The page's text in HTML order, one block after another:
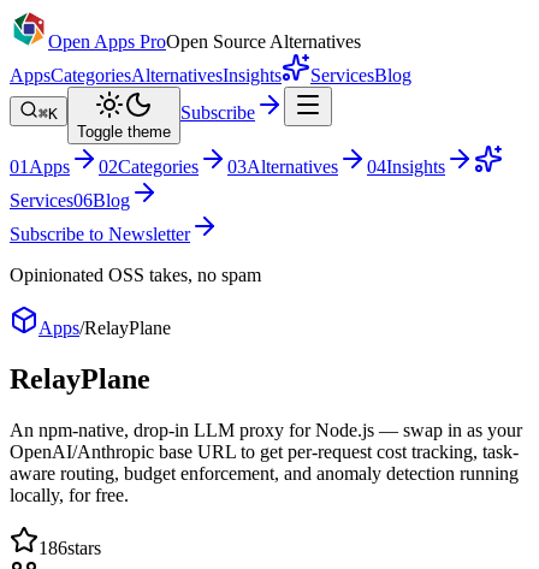
Open Apps ProOpen Source Alternatives
AppsCategoriesAlternativesInsights ServicesBlog
⌘K
Toggle theme
Subscribe
01 Apps 02Categories 03Alternatives 04Insights
Services06Blog
Subscribe to Newsletter
Opinionated OSS takes, no spam
Apps/RelayPlane
RelayPlane
An npm-native, drop-in LLM proxy for Node.js — swap in as your
OpenAI/Anthropic base URL to get per-request cost tracking, task-
aware routing, budget enforcement, and anomaly detection running
locally, for free.
186stars